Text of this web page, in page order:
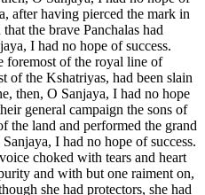
after having pierced the mark in
the brave Panchalas had
I had no hope of success.
foremost of the royal line of
of the Kshatriyas, had been slain
then, O Sanjaya, I had no hope
general campaign the sons of
the land and performed the grand
I had no hope of success.
choked with tears and heart
and with but one raiment on,
she had protectors, she had